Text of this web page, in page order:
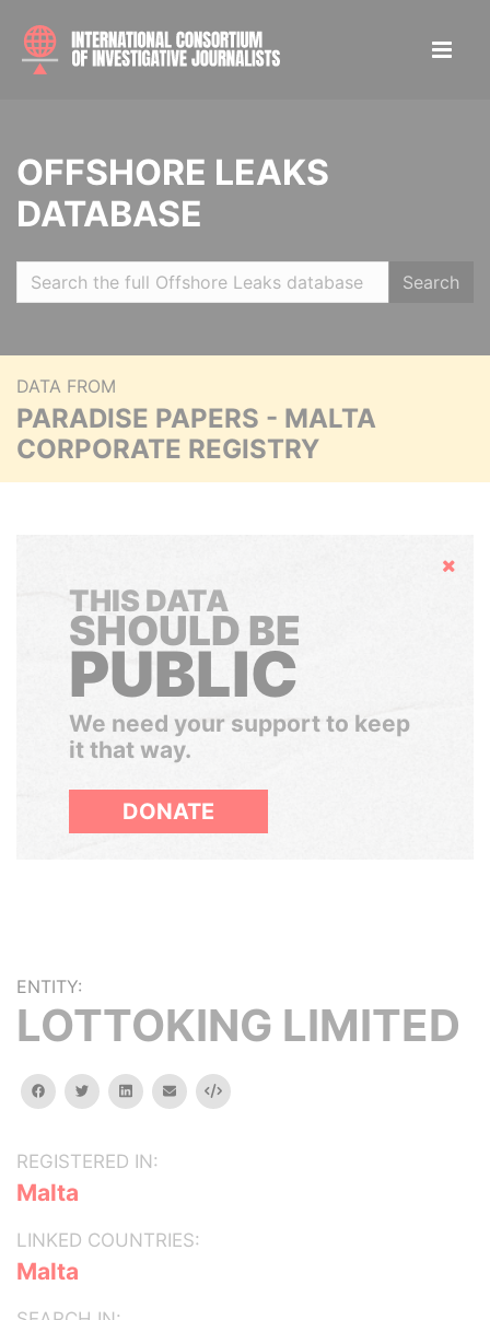
OFFSHORE LEAKS
DATABASE
Search
DATA FROM
PARADISE PAPERS - MALTA
CORPORATE REGISTRY
Hide
THIS DATA
SHOULD BE
PUBLIC
We need your support to keep
it that way.
DONATE
ENTITY:
LOTTOKING LIMITED
facebooktwitterlinkedinemail Embed
REGISTERED IN:
Malta
LINKED COUNTRIES:
Malta